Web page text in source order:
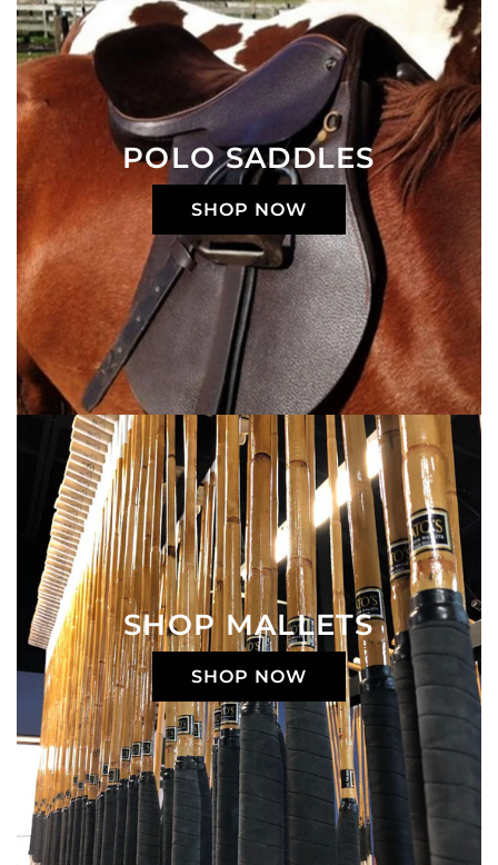
POLO SADDLES
SHOP NOW
SHOP MALLETS
SHOP NOW